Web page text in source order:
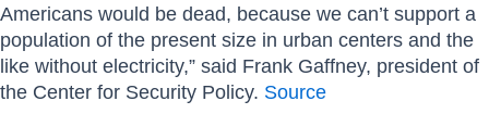
Americans would be dead, because we can’t support a
population of the present size in urban centers and the
like without electricity,” said Frank Gaffney, president of
the Center for Security Policy. Source